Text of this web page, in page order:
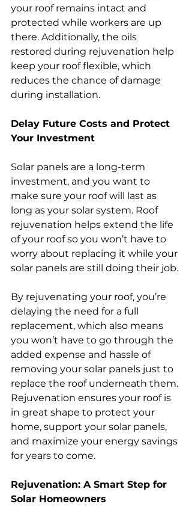
your roof remains intact and
protected while workers are up
there. Additionally, the oils
restored during rejuvenation help
keep your roof flexible, which
reduces the chance of damage
during installation.
Delay Future Costs and Protect
Your Investment
Solar panels are a long-term
investment, and you want to
make sure your roof will last as
long as your solar system. Roof
rejuvenation helps extend the life
of your roof so you won’t have to
worry about replacing it while your
solar panels are still doing their job.
By rejuvenating your roof, you’re
delaying the need for a full
replacement, which also means
you won’t have to go through the
added expense and hassle of
removing your solar panels just to
replace the roof underneath them.
Rejuvenation ensures your roof is
in great shape to protect your
home, support your solar panels,
and maximize your energy savings
for years to come.
Rejuvenation: A Smart Step for
Solar Homeowners